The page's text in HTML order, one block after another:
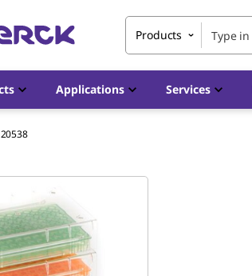
Products
Applications Services